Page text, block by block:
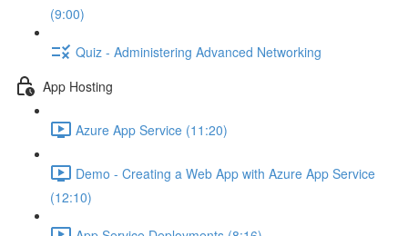
(9:00)
Quiz - Administering Advanced Networking
App Hosting
Azure App Service (11:20)
Demo - Creating a Web App with Azure App Service
(12:10)